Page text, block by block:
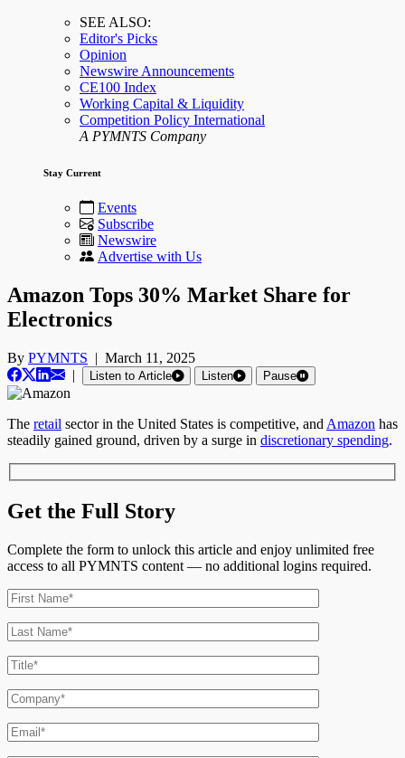
SEE ALSO:
Editor's Picks
Opinion
Newswire Announcements
CE100 Index
Working Capital & Liquidity
Competition Policy International
A PYMNTS Company
Stay Current
Events
Subscribe
Newswire
Advertise with Us
Amazon Tops 30% Market Share for
Electronics
By PYMNTS | March 11, 2025
|
Listen to Article Listen Pause
The retail sector in the United States is competitive, and Amazon has
steadily gained ground, driven by a surge in discretionary spending.
Get the Full Story
Complete the form to unlock this article and enjoy unlimited free
access to all PYMNTS content — no additional logins required.